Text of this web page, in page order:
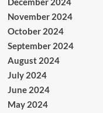
November 2024
October 2024
September 2024
August 2024
July 2024
June 2024
May 2024